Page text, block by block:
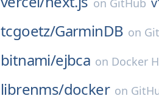
on GitHub
tcgoetz/GarminDB on
bitnami/ejbca on Docker
librenms/docker on